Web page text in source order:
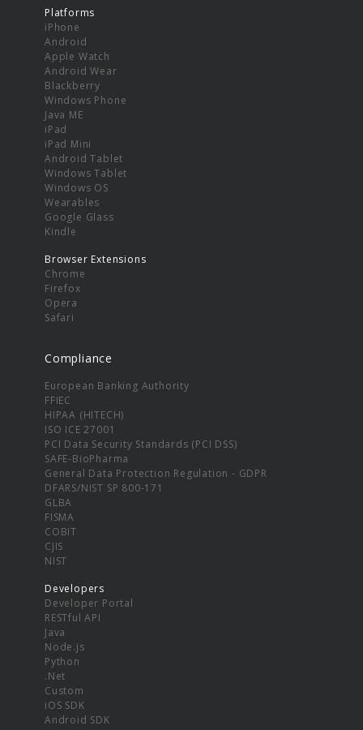
Platforms
iPhone
Android
Apple Watch
Android Wear
Blackberry
Windows Phone
Java ME
iPad
iPad Mini
Android Tablet
Windows Tablet
Windows OS
Wearables
Google Glass
Kindle
Browser Extensions
Chrome
Firefox
Opera
Safari
Compliance
European Banking Authority
FFIEC
HIPAA (HITECH)
ISO ICE 27001
PCI Data Security Standards (PCI DSS)
SAFE-BioPharma
General Data Protection Regulation - GDPR
DFARS/NIST SP 800-171
GLBA
FISMA
COBIT
CJIS
NIST
Developers
Developer Portal
RESTful API
Java
Node.js
Python
.Net
Custom
iOS SDK
Android SDK